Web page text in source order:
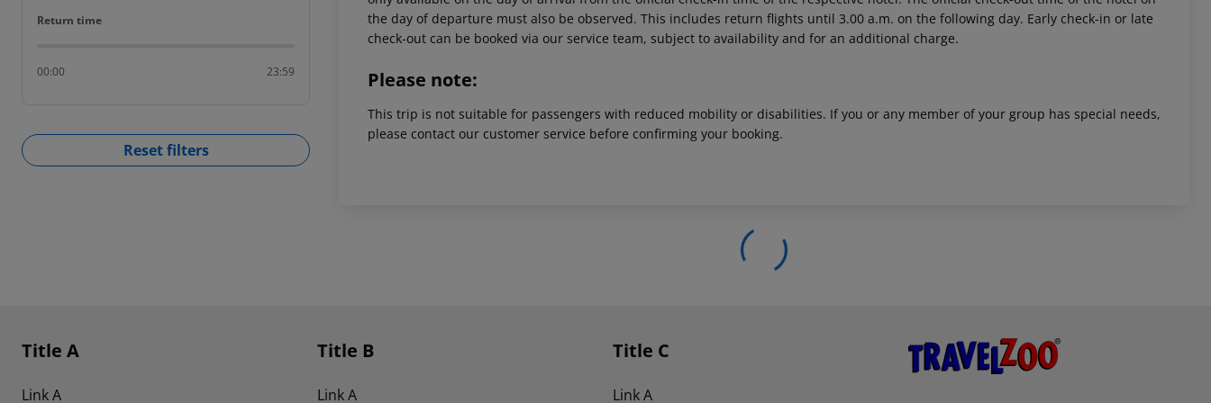
Return time
Return time
00:00 23:59
Reset filters
the day of departure must also be observed. This includes return flights until 3.00 a.m. on the following day. Early check-in or late
check-out can be booked via our service team, subject to availability and for an additional charge.
Please note:
This trip is not suitable for passengers with reduced mobility or disabilities. If you or any member of your group has special needs,
please contact our customer service before confirming your booking.
Footer navigation
Title A
Link A
Title B
Link A
Title C
Link A